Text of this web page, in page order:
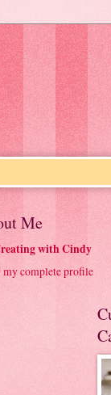
Me
with Cindy
complete profile